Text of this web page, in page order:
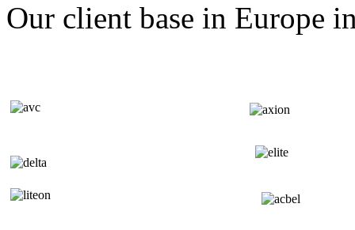
Our client base in Europe